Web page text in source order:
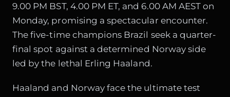
9.00 PM BST, 4.00 PM ET, and 6.00 AM AEST on
Monday, promising a spectacular encounter.
The five-time champions Brazil seek a quarter-
final spot against a determined Norway side
led by the lethal Erling Haaland.
Haaland and Norway face the ultimate test